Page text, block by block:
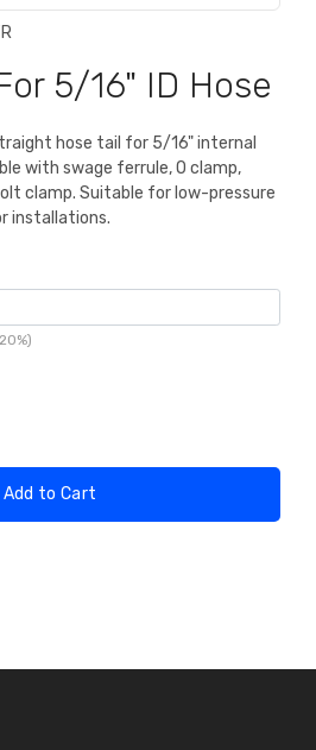
5/16" ID Hose
hose tail for 5/16" internal
with swage ferrule, O clamp,
clamp. Suitable for low-pressure
installations.
Add to Cart